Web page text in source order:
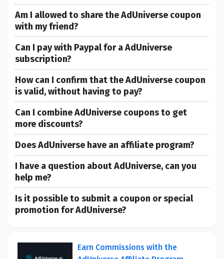
Am I allowed to share the AdUniverse coupon
with my friend?
Can I pay with Paypal for a AdUniverse
subscription?
How can I confirm that the AdUniverse coupon
is valid, without having to pay?
Can I combine AdUniverse coupons to get
more discounts?
Does AdUniverse have an affiliate program?
I have a question about AdUniverse, can you
help me?
Is it possible to submit a coupon or special
promotion for AdUniverse?
Earn Commissions with the